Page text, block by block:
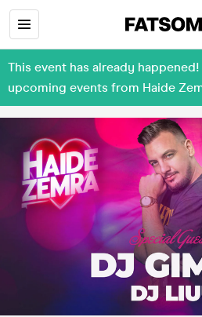
This event has already
upcoming events from Haide